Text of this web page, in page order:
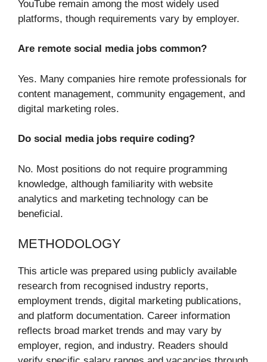
YouTube remain among the most widely used
platforms, though requirements vary by employer.
Are remote social media jobs common?
Yes. Many companies hire remote professionals for
content management, community engagement, and
digital marketing roles.
Do social media jobs require coding?
No. Most positions do not require programming
knowledge, although familiarity with website
analytics and marketing technology can be
beneficial.
METHODOLOGY
This article was prepared using publicly available
research from recognised industry reports,
employment trends, digital marketing publications,
and platform documentation. Career information
reflects broad market trends and may vary by
employer, region, and industry. Readers should